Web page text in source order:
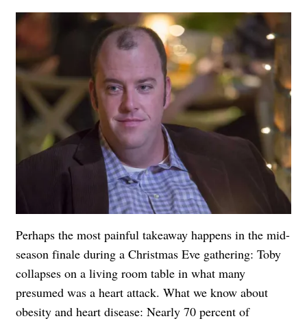
Perhaps the most painful takeaway happens in the mid-
season finale during a Christmas Eve gathering: Toby
collapses on a living room table in what many
presumed was a heart attack. What we know about
obesity and heart disease: Nearly 70 percent of